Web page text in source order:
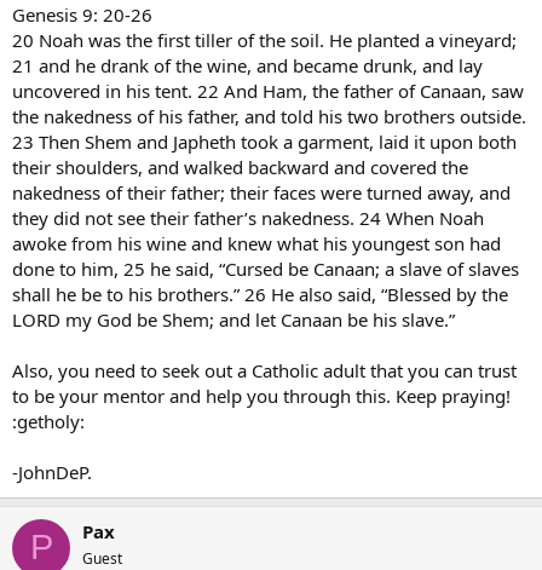
Genesis 9: 20-26
20 Noah was the first tiller of the soil. He planted a vineyard;
21 and he drank of the wine, and became drunk, and lay
uncovered in his tent. 22 And Ham, the father of Canaan, saw
the nakedness of his father, and told his two brothers outside.
23 Then Shem and Japheth took a garment, laid it upon both
their shoulders, and walked backward and covered the
nakedness of their father; their faces were turned away, and
they did not see their father’s nakedness. 24 When Noah
awoke from his wine and knew what his youngest son had
done to him, 25 he said, “Cursed be Canaan; a slave of slaves
shall he be to his brothers.” 26 He also said, “Blessed by the
LORD my God be Shem; and let Canaan be his slave.”
Also, you need to seek out a Catholic adult that you can trust
to be your mentor and help you through this. Keep praying!
:getholy:
-JohnDeP.
P Pax
Guest